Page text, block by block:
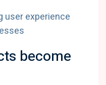
become